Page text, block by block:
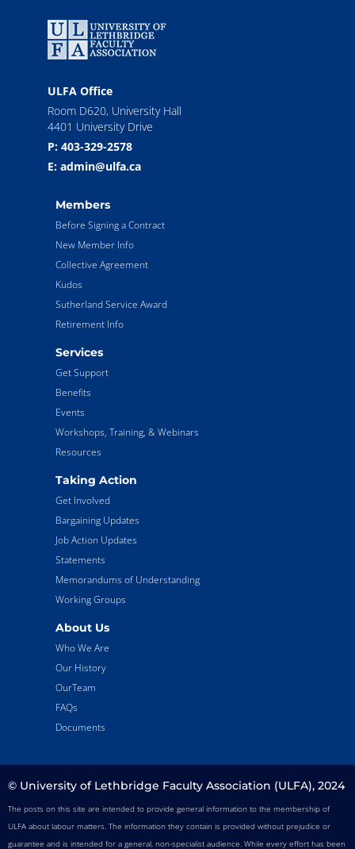
ULFA Office
Room D620, University Hall
4401 University Drive
P: 403-329-2578
E: admin@ulfa.ca
Members
Before Signing a Contract
New Member Info
Collective Agreement
Kudos
Sutherland Service Award
Retirement Info
Services
Get Support
Benefits
Events
Workshops, Training, & Webinars
Resources
Taking Action
Get Involved
Bargaining Updates
Job Action Updates
Statements
Memorandums of Understanding
Working Groups
About Us
Who We Are
Our History
OurTeam
FAQs
Documents
© University of Lethbridge Faculty Association (ULFA), 2024
The posts on this site are intended to provide general information to the membership of
ULFA about labour matters. The information they contain is provided without prejudice or
guarantee and is intended for a general, non-specialist audience. While every effort has been